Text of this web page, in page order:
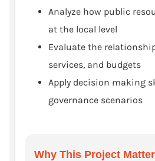
Analyze how public
at the local level
Evaluate the
services, and budgets
Apply decision making
governance scenarios
Why This Project